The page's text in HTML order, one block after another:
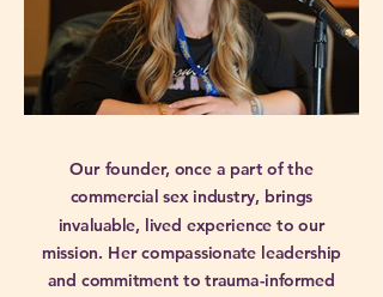
Our founder, once a part of the
commercial sex industry, brings
invaluable, lived experience to our
mission. Her compassionate leadership
and commitment to trauma-informed